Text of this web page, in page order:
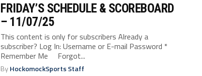
FRIDAY’S SCHEDULE & SCOREBOARD
– 11/07/25
This content is only for subscribers Already a
subscriber? Log In: Username or E-mail Password *
Remember Me Forgot...
ByHockomockSports Staff